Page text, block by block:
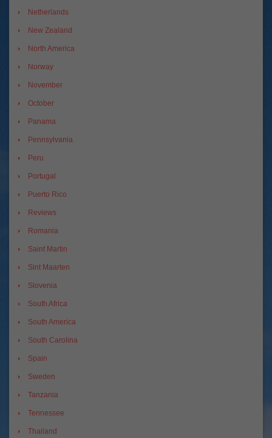
Netherlands
New Zealand
North America
Norway
November
October
Panama
Pennsylvania
Peru
Portugal
Puerto Rico
Reviews
Romania
Saint Martin
Sint Maarten
Slovenia
South Africa
South America
South Carolina
Spain
Sweden
Tanzania
Tennessee
Thailand